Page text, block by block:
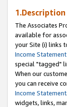
The Associates
available for
your Site (i) links
Income Statement
special "tagged"
When our
you can receive
Income Statement
widgets, links,